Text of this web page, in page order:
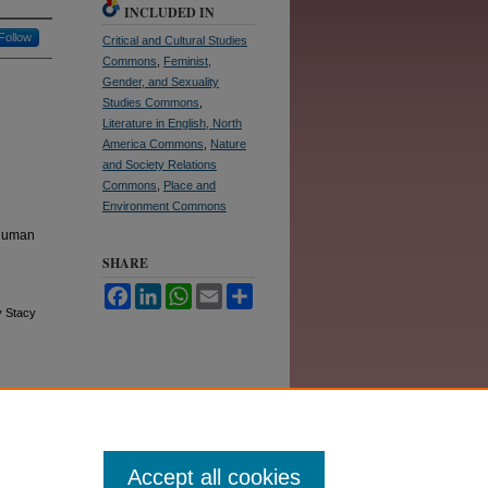
Follow
Stacy
INCLUDED IN
Critical and Cultural Studies
Commons
Feminist,
Gender, and Sexuality
Studies Commons
Literature in English, North
America Commons
Nature
and Society Relations
Commons
Place and
Environment Commons
SHARE
FacebookLinkedInWhatsApp
Email
Accept all cookies